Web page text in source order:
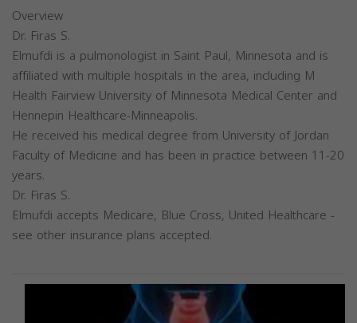
Overview
Dr. Firas S.
Elmufdi is a pulmonologist in Saint Paul, Minnesota and is
affiliated with multiple hospitals in the area, including M
Health Fairview University of Minnesota Medical Center and
Hennepin Healthcare-Minneapolis.
He received his medical degree from University of Jordan
Faculty of Medicine and has been in practice between 11-20
years.
Dr. Firas S.
Elmufdi accepts Medicare, Blue Cross, United Healthcare -
see other insurance plans accepted.